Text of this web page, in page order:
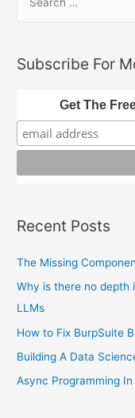
and
r
f
o
Subscribe For
Get The
Recent Posts
The Missing
Why is there no
LLMs
How to Fix BurpSuite
Building A Data
Async Programming